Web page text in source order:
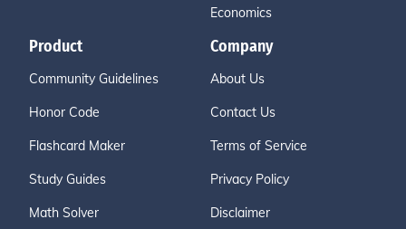
Economics
Product
Community Guidelines
Honor Code
Flashcard Maker
Study Guides
Math Solver
Company
About Us
Contact Us
Terms of Service
Privacy Policy
Disclaimer